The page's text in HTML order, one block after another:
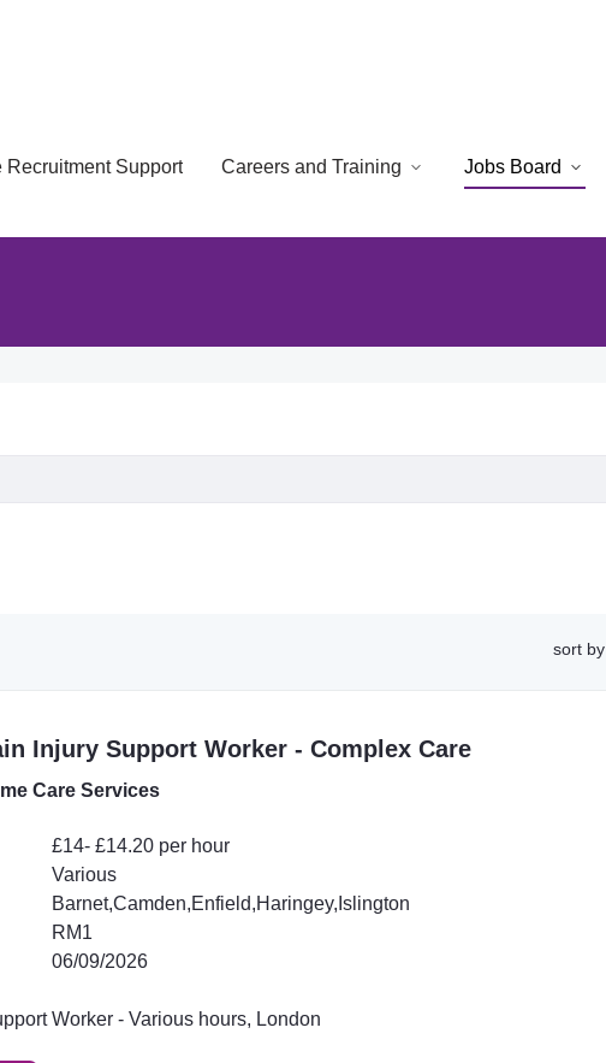
Recruitment Support Careers and Training Jobs Board
sort by
Injury Support Worker - Complex Care
Care Services
£14- £14.20 per hour
Various
Barnet,Camden,Enfield,Haringey,Islington
RM1
06/09/2026
Worker - Various hours, London